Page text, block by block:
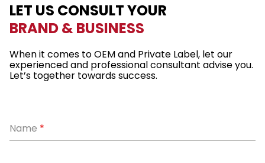
LET US CONSULT YOUR
BRAND & BUSINESS
When it comes to OEM and Private Label, let our
experienced and professional consultant advise you.
Let’s together towards success.
Name *